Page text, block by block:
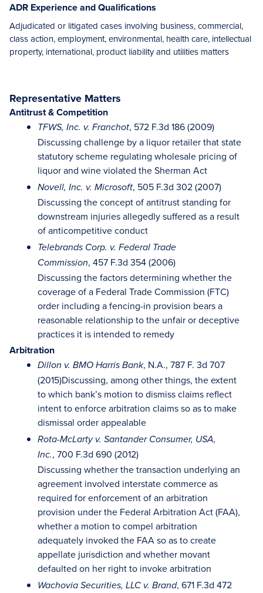
ADR Experience and Qualifications
Adjudicated or litigated cases involving business, commercial,
class action, employment, environmental, health care, intellectual
property, international, product liability and utilities matters
Representative Matters
Antitrust & Competition
TFWS, Inc. v. Franchot, 572 F.3d 186 (2009)
Discussing challenge by a liquor retailer that state
statutory scheme regulating wholesale pricing of
liquor and wine violated the Sherman Act
Novell, Inc. v. Microsoft, 505 F.3d 302 (2007)
Discussing the concept of antitrust standing for
downstream injuries allegedly suffered as a result
of anticompetitive conduct
Telebrands Corp. v. Federal Trade
Commission, 457 F.3d 354 (2006)
Discussing the factors determining whether the
coverage of a Federal Trade Commission (FTC)
order including a fencing-in provision bears a
reasonable relationship to the unfair or deceptive
practices it is intended to remedy
Arbitration
Dillon v. BMO Harris Bank, N.A., 787 F. 3d 707
(2015)Discussing, among other things, the extent
to which bank’s motion to dismiss claims reflect
intent to enforce arbitration claims so as to make
dismissal order appealable
Rota-McLarty v. Santander Consumer, USA,
Inc., 700 F.3d 690 (2012)
Discussing whether the transaction underlying an
agreement involved interstate commerce as
required for enforcement of an arbitration
provision under the Federal Arbitration Act (FAA),
whether a motion to compel arbitration
adequately invoked the FAA so as to create
appellate jurisdiction and whether movant
defaulted on her right to invoke arbitration
Wachovia Securities, LLC v. Brand, 671 F.3d 472